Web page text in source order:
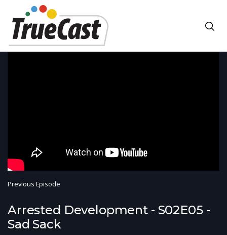
Previous Episode
Arrested Development - S02E05 -
Sad Sack